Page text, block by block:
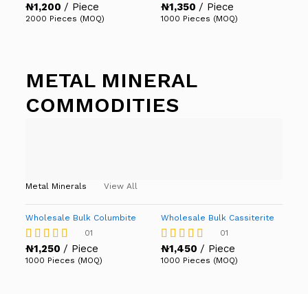
Rated
4.00
₦1,200 / Piece
2000 Pieces (MOQ)
Rated
5.00
₦1,350 / Piece
1000 Pieces (MOQ)
METAL MINERAL
COMMODITIES
Metal Minerals View All
Wholesale Bulk Columbite
Rated
4.00
01
₦1,250 / Piece
1000 Pieces (MOQ)
Wholesale Bulk Cassiterite
Rated
4.00
01
₦1,450 / Piece
1000 Pieces (MOQ)